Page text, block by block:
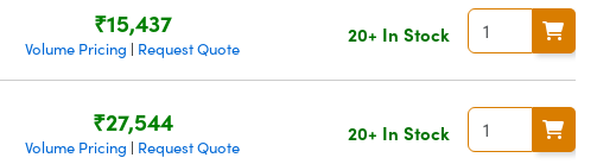
₹15,437
Volume Pricing | Request Quote
20+ In Stock
₹27,544
Volume Pricing | Request Quote
20+ In Stock